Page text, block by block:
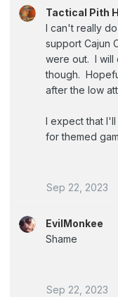
Tactical Pith
I can't really
support Cajun
were out. I will
though.
after the low
I expect that I'll
for themed
Sep 22, 2023
EvilMonkee
Shame
Sep 22, 2023